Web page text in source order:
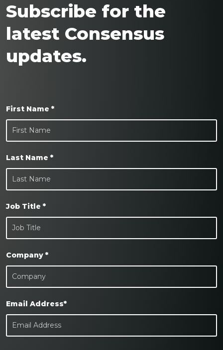
Subscribe for the
latest Consensus
updates.
First Name *
Last Name *
Job Title *
Company *
Email Address*